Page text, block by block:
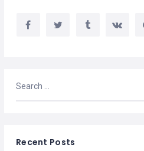
Recent Posts